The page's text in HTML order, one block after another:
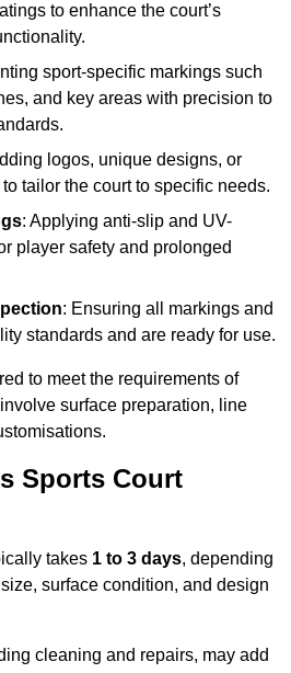
to enhance the court’s
sport-specific markings such
and key areas with precision to
logos, unique designs, or
tailor the court to specific needs.
: Applying anti-slip and UV-
player safety and prolonged
: Ensuring all markings and
standards and are ready for use.
to meet the requirements of
surface preparation, line
Sports Court
takes 1 to 3 days, depending
surface condition, and design
cleaning and repairs, may add